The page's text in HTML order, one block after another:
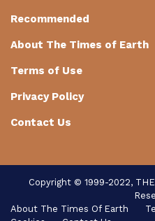
Recommended
About The Times of Earth
Terms of Use
Privacy Policy
Contact Us
Copyright © 1999-2022,
About The Times Of Earth